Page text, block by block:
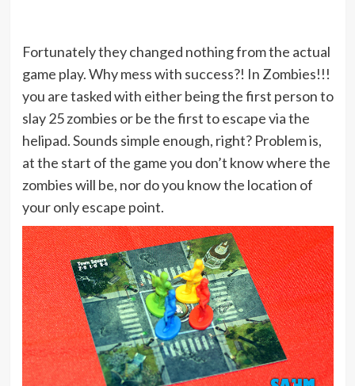
Fortunately they changed nothing from the actual
game play. Why mess with success?! In Zombies!!!
you are tasked with either being the first person to
slay 25 zombies or be the first to escape via the
helipad. Sounds simple enough, right? Problem is,
at the start of the game you don’t know where the
zombies will be, nor do you know the location of
your only escape point.